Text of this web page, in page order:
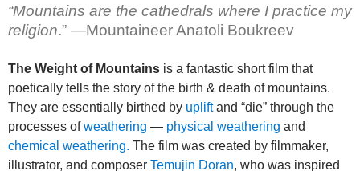
“Mountains are the cathedrals where I practice my
religion.” —Mountaineer Anatoli Boukreev
The Weight of Mountains is a fantastic short film that
poetically tells the story of the birth & death of mountains.
They are essentially birthed by upliftand “die” through the
processes ofweathering — physical weathering and
chemical weathering. The film was created by filmmaker,
illustrator, and composer Temujin Doran, who was inspired